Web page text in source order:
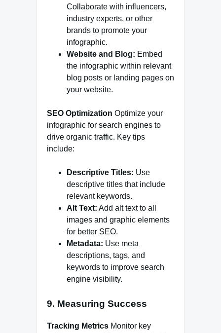
Collaborate with influencers,
industry experts, or other
brands to promote your
infographic.
Website and Blog: Embed
the infographic within relevant
blog posts or landing pages on
your website.
SEO Optimization Optimize your
infographic for search engines to
drive organic traffic. Key tips
include:
Descriptive Titles: Use
descriptive titles that include
relevant keywords.
Alt Text: Add alt text to all
images and graphic elements
for better SEO.
Metadata: Use meta
descriptions, tags, and
keywords to improve search
engine visibility.
9. Measuring Success
Tracking Metrics Monitor key